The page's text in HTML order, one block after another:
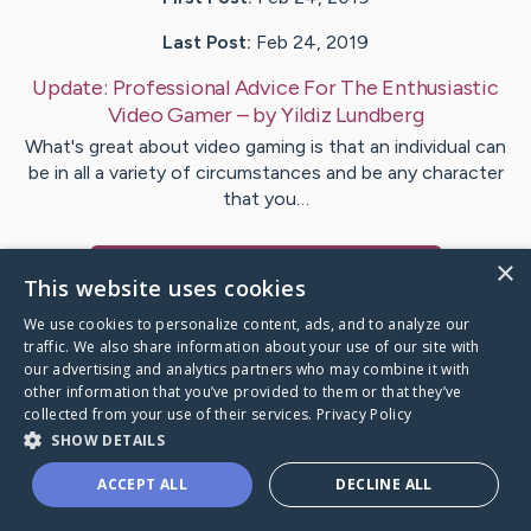
Last Post: Feb 24, 2019
Update: Professional Advice For The Enthusiastic
Video Gamer– byYildiz Lundberg
What's great about video gaming is that an individual can
be in all a variety of circumstances and be any character
that you…
Caring Bridge dot org
×
This website uses cookies
We use cookies to personalize content, ads, and to analyze our
traffic. We also share information about your use of our site with
our advertising and analytics partners who may combine it with
other information that you’ve provided to them or that they’ve
collected from your use of their services. Privacy Policy
SHOW DETAILS
ACCEPT ALL DECLINE ALL